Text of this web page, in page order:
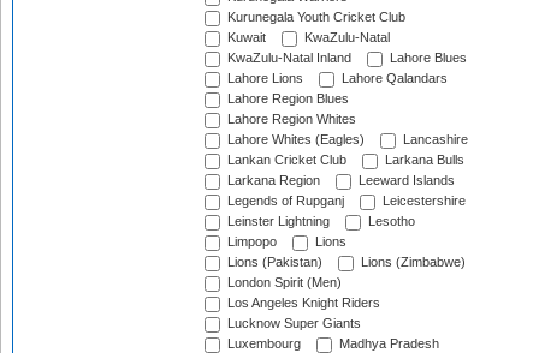
Kurunegala Youth Cricket Club
Kuwait
KwaZulu-Natal
KwaZulu-Natal Inland
Lahore Blues
Lahore Lions
Lahore Qalandars
Lahore Region Blues
Lahore Region Whites
Lahore Whites (Eagles)
Lancashire
Lankan Cricket Club
Larkana Bulls
Larkana Region
Leeward Islands
Legends of Rupganj
Leicestershire
Leinster Lightning
Lesotho
Limpopo
Lions
Lions (Pakistan)
Lions (Zimbabwe)
London Spirit (Men)
Los Angeles Knight Riders
Lucknow Super Giants
Luxembourg
Madhya Pradesh